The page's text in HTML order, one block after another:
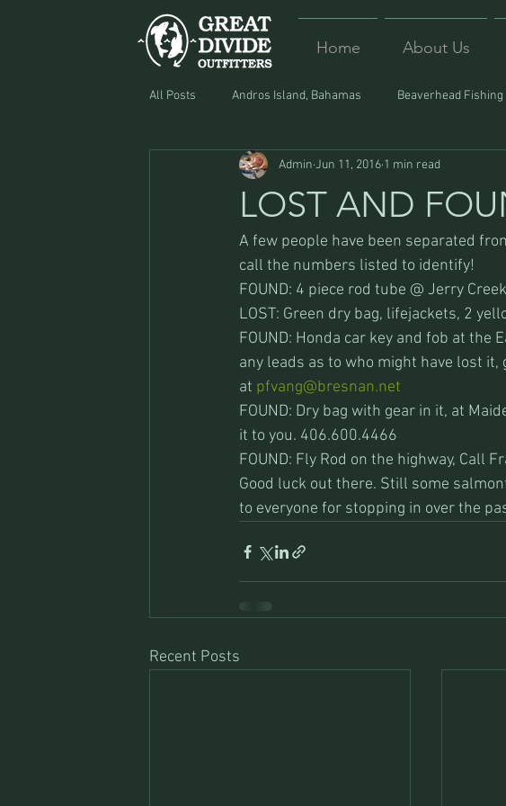
Home About Us
All Posts Andros Island, Bahamas Beaverhead
Equipment Food Lost and Found
LOST AND
Admin Jun 11, 2016 1 min read
A few people have been separated
call the numbers listed to identify!
FOUND: 4 piece rod tube @ Jerry
LOST: Green dry bag, lifejackets, 2
FOUND: Honda car key and fob at
any leads as to who might have lost
at pfvang@bresnan.net
FOUND: Dry bag with gear in it, at
it to you. 406.600.4466
FOUND: Fly Rod on the highway, Call
Good luck out there. Still some
to everyone for stopping in over the
Recent Posts